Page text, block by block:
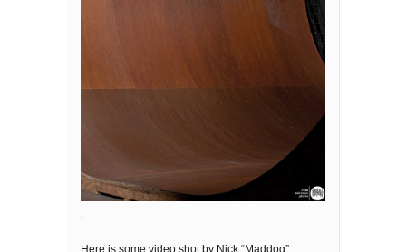
‘
Here is some video shot by Nick “Maddog”